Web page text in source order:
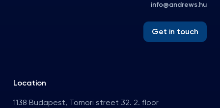
info@andrews.hu
Get in touch
Location
1138 Budapest, Tomori street 32. 2. floor